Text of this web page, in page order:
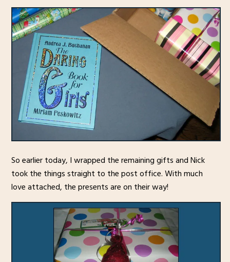
So earlier today, I wrapped the remaining gifts and Nick
took the things straight to the post office. With much
love attached, the presents are on their way!